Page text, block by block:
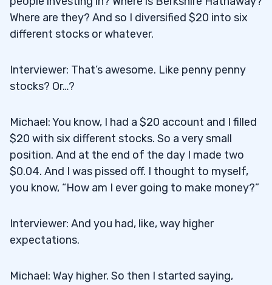
Where are they? And so I diversified $20 into six
different stocks or whatever.
Interviewer: That’s awesome. Like penny penny
stocks? Or…?
Michael: You know, I had a $20 account and I filled
$20 with six different stocks. So a very small
position. And at the end of the day I made two
$0.04. And I was pissed off. I thought to myself,
you know, “How am I ever going to make money?”
Interviewer: And you had, like, way higher
expectations.
Michael: Way higher. So then I started saying,